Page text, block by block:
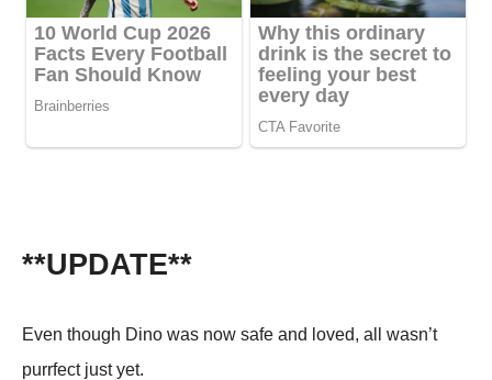
**UPDATE**
Even though Dino was now safe and loved, all wasn’t
purrfect just yet.